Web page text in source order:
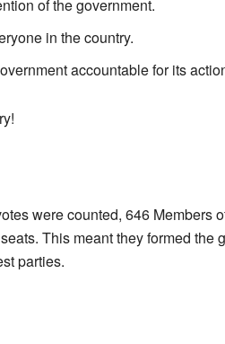
of the government.
in the country.
accountable for its
were counted, 646 Members
This meant they formed the
parties.